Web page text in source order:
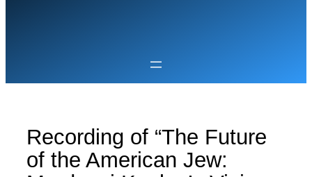
Recording of “The Future
of the American Jew: